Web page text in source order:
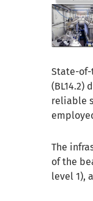
State-of-
(BL14.2)
reliable
The
of the
level 1),